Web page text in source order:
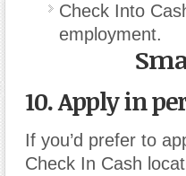
Check Into
employment.
10. Apply in
If you’d prefer to
Check In Cash